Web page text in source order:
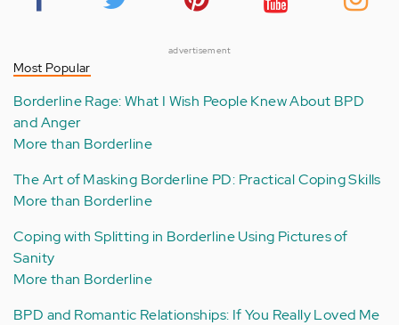
advertisement
Most Popular
Borderline Rage: What I Wish People Knew About BPD
and Anger
More than Borderline
The Art of Masking Borderline PD: Practical Coping Skills
More than Borderline
Coping with Splitting in Borderline Using Pictures of
Sanity
More than Borderline
BPD and Romantic Relationships: If You Really Loved Me